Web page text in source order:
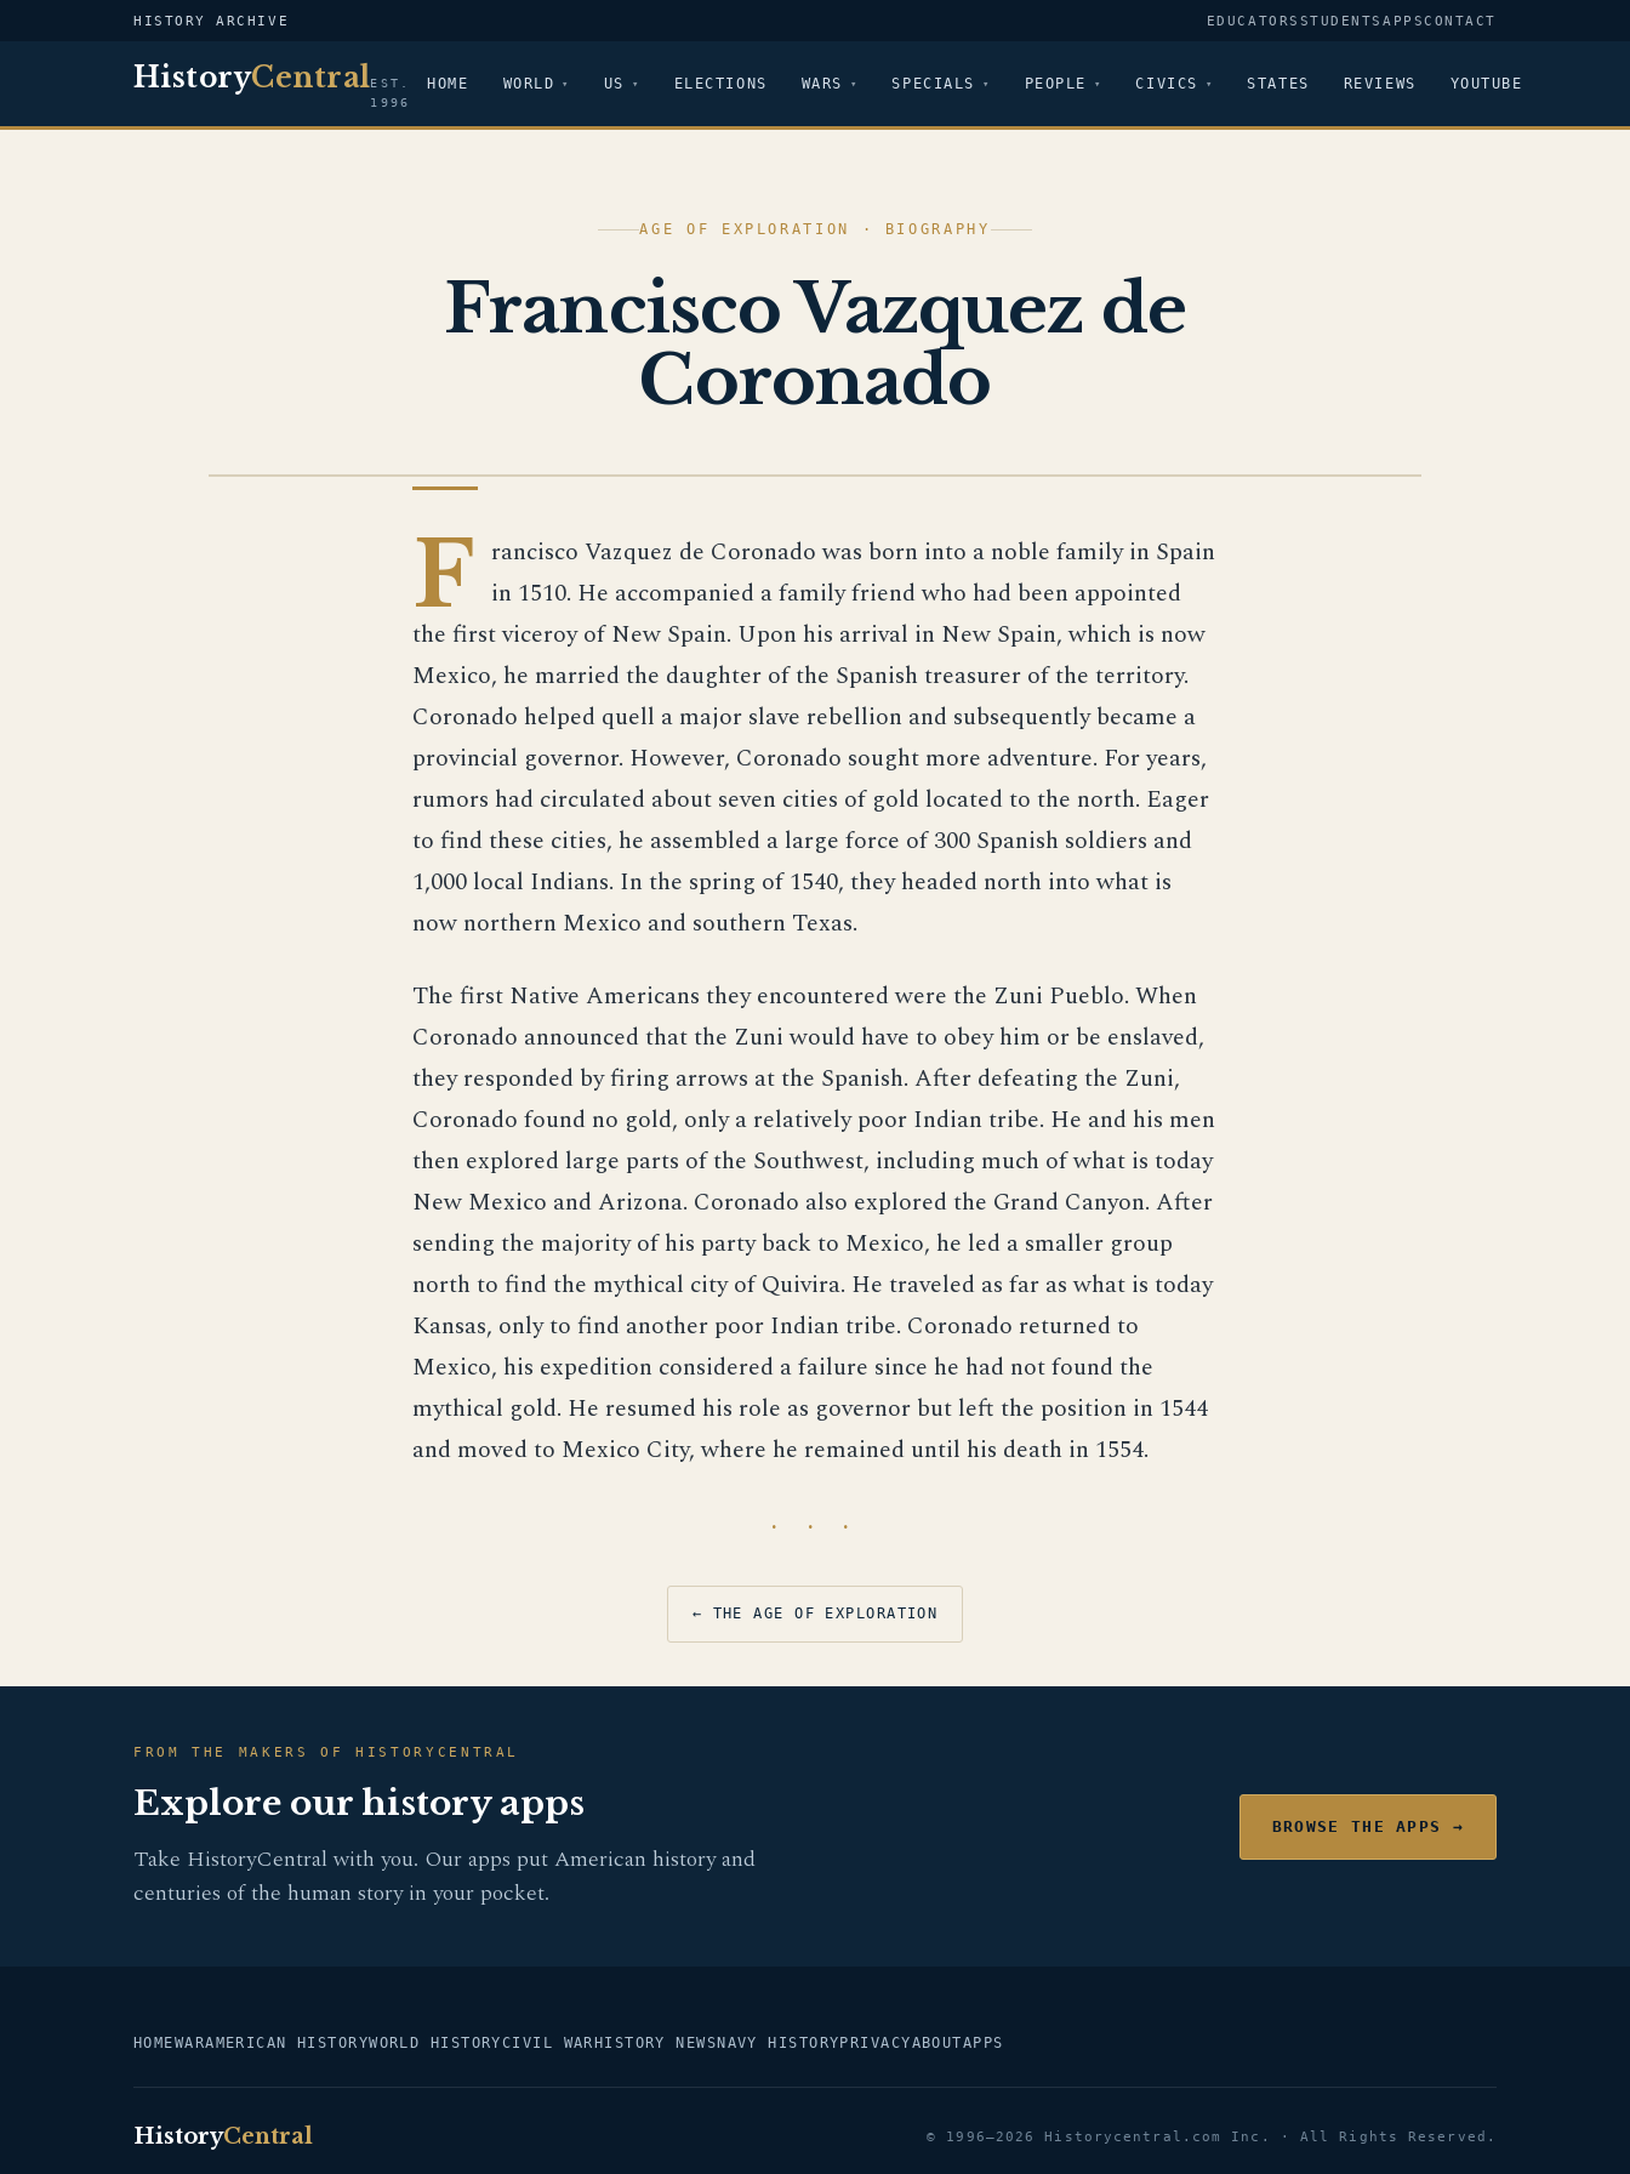
HISTORY ARCHIVE EDUCATORS STUDENTSAPPSCONTACT
HistoryCentralEST.
1996
HOME WORLD US ELECTIONS WARS SPECIALS PEOPLE CIVICS STATES REVIEWS YOUTUBE
AGE OF EXPLORATION · BIOGRAPHY
Francisco Vazquez de
Coronado
F rancisco Vazquez de Coronado was born into a noble family in Spain
in 1510. He accompanied a family friend who had been appointed
the first viceroy of New Spain. Upon his arrival in New Spain, which is now
Mexico, he married the daughter of the Spanish treasurer of the territory.
Coronado helped quell a major slave rebellion and subsequently became a
provincial governor. However, Coronado sought more adventure. For years,
rumors had circulated about seven cities of gold located to the north. Eager
to find these cities, he assembled a large force of 300 Spanish soldiers and
1,000 local Indians. In the spring of 1540, they headed north into what is
now northern Mexico and southern Texas.
The first Native Americans they encountered were the Zuni Pueblo. When
Coronado announced that the Zuni would have to obey him or be enslaved,
they responded by firing arrows at the Spanish. After defeating the Zuni,
Coronado found no gold, only a relatively poor Indian tribe. He and his men
then explored large parts of the Southwest, including much of what is today
New Mexico and Arizona. Coronado also explored the Grand Canyon. After
sending the majority of his party back to Mexico, he led a smaller group
north to find the mythical city of Quivira. He traveled as far as what is today
Kansas, only to find another poor Indian tribe. Coronado returned to
Mexico, his expedition considered a failure since he had not found the
mythical gold. He resumed his role as governor but left the position in 1544
and moved to Mexico City, where he remained until his death in 1554.
· · ·
← THE AGE OF EXPLORATION
FROM THE MAKERS OF HISTORYCENTRAL
Explore our history apps
Take HistoryCentral with you. Our apps put American history and
centuries of the human story in your pocket.
BROWSE THE APPS →
HOMEWARAMERICAN HISTORYWORLD HISTORYCIVIL WAR HISTORY NEWS NAVY HISTORY PRIVACYABOUTAPPS
HistoryCentral © 1996–2026 Historycentral.com Inc. · All Rights Reserved.